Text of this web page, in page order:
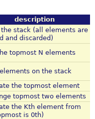
description
stack (all elements are
and discarded)
topmost N elements
on the stack
the topmost element
topmost two elements
the Kth element from
is 0th)